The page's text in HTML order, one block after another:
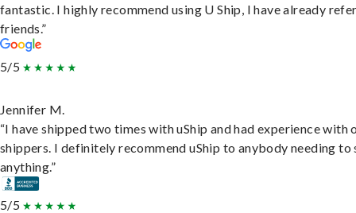
fantastic. I highly recommend using U Ship, I have already
friends.”
5/5
Jennifer M.
“I have shipped two times with uShip and had experience with
shippers. I definitely recommend uShip to anybody needing to
anything.”
5/5